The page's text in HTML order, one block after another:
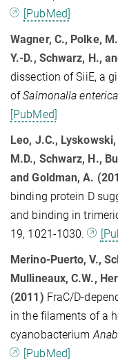
[PubMed]
Wagner, C., Polke,
Y.-D., Schwarz, H.,
dissection of SiiE, a
ofSalmonalla
[PubMed]
Leo, J.C.,
M.D., Schwarz, H.,
and Goldman, A.
binding protein D
and binding in
19, 1021-1030.
Merino-Puerto, V.,
Mullineaux, C.W.,
(2011) FraC/D-
in the filaments of a
cyanobacterium
[PubMed]